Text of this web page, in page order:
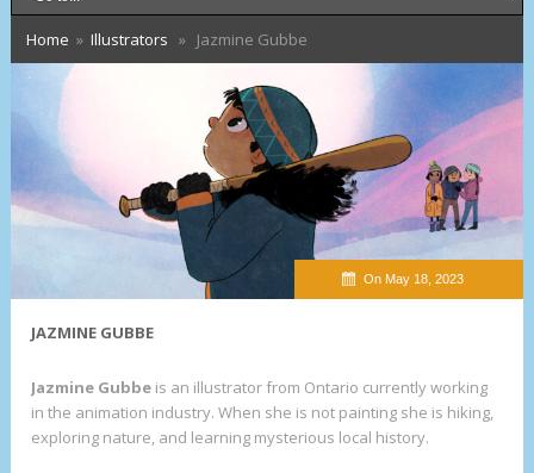
Home » Illustrators » Jazmine Gubbe
On May 18, 2023
JAZMINE GUBBE
Jazmine Gubbe is an illustrator from Ontario currently working
in the animation industry. When she is not painting she is hiking,
exploring nature, and learning mysterious local history.